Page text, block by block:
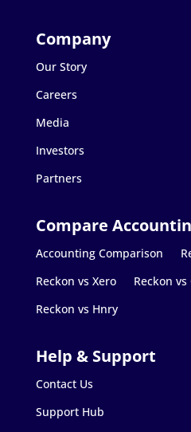
Our Story
Careers
Media
Investors
Partners
Accounting Comparison
Reckon vs Xero
Reckon
Reckon vs Hnry
Contact Us
Support Hub